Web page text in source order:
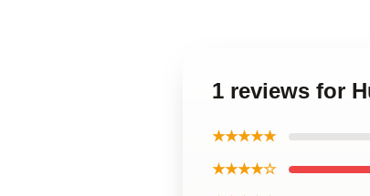
1 reviews for
★★★★★
★★★★☆